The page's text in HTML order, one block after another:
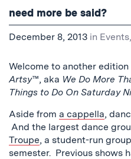
need more be said?
December 8, 2013 in Events,
Welcome to another edition
Artsy™, aka We Do More
Things to Do On Saturday
Aside from a cappella,
And the largest dance
Troupe, a student-run
semester. Previous shows